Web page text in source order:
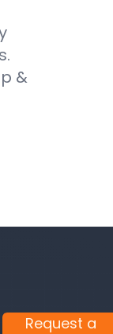
&
Request a